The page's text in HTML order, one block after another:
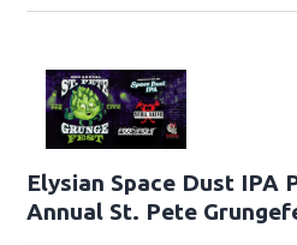
Elysian Space Dust IPA
Annual St. Pete